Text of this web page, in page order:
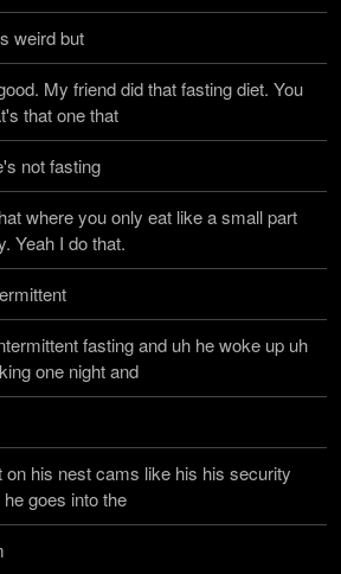
weird but
My friend did that fasting diet. You
that one that
not fasting
where you only eat like a small part
Yeah I do that.
fasting and uh he woke up uh
one night and
on his nest cams like his his security
goes into the